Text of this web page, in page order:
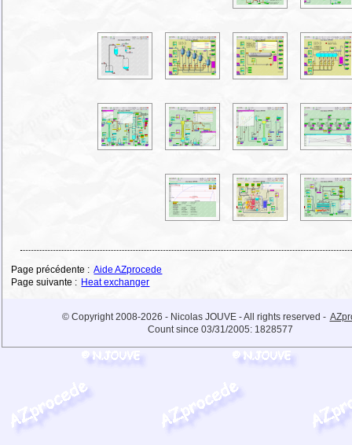
Page précédente : Aide AZprocede
Page suivante : Heat exchanger
© Copyright 2008-2026 - Nicolas JOUVE - All rights reserved -
Count since 03/31/2005: 1828577